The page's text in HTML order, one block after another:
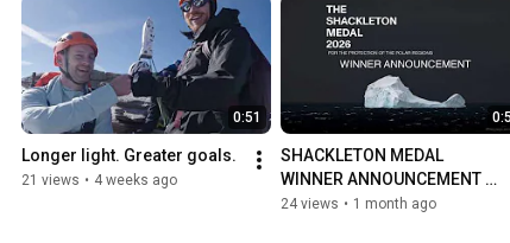
0:51
Longer light. Greater goals.
21 views • 4 weeks ago
SHACKLETON MEDAL
WINNER ANNOUNCEMENT
2026
24 views • 1 month ago